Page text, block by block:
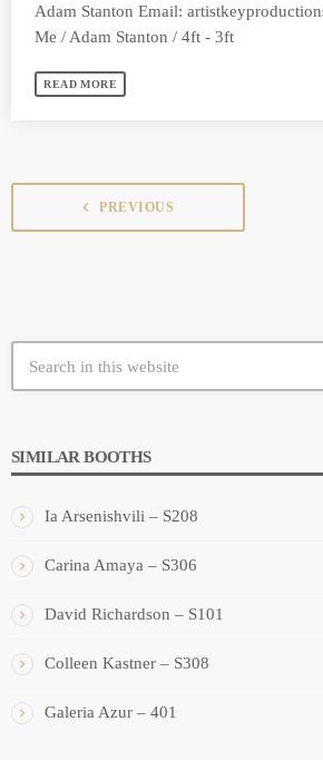
Adam Stanton Email:
Me / Adam Stanton / 4ft - 3ft
READ MORE
navigate_before PREVIOUS
SIMILAR BOOTHS
Ia Arsenishvili – S208
Carina Amaya – S306
David Richardson – S101
Colleen Kastner – S308
Galeria Azur – 401